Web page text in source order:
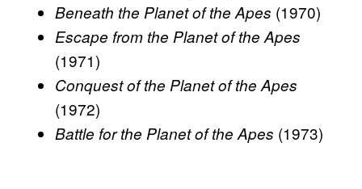
Beneath the Planet of the Apes (1970)
Escape from the Planet of the Apes
(1971)
Conquest of the Planet of the Apes
(1972)
Battle for the Planet of the Apes (1973)